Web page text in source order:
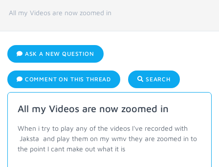
All my Videos are now zoomed in
ASK A NEW QUESTION
COMMENT ON THIS THREAD SEARCH
All my Videos are now zoomed in
When i try to play any of the videos I've recorded with
Jaksta and play them on my wmv they are zoomed in to
the point I cant make out what it is